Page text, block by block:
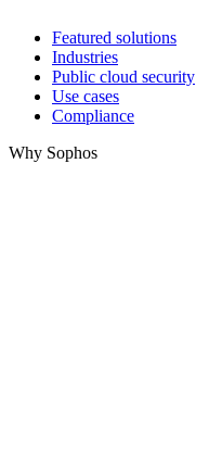
Featured solutions
Industries
Public cloud security
Use cases
Compliance
Why Sophos